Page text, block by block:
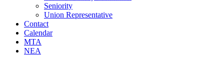
Seniority
Union Representative
Contact
Calendar
MTA
NEA